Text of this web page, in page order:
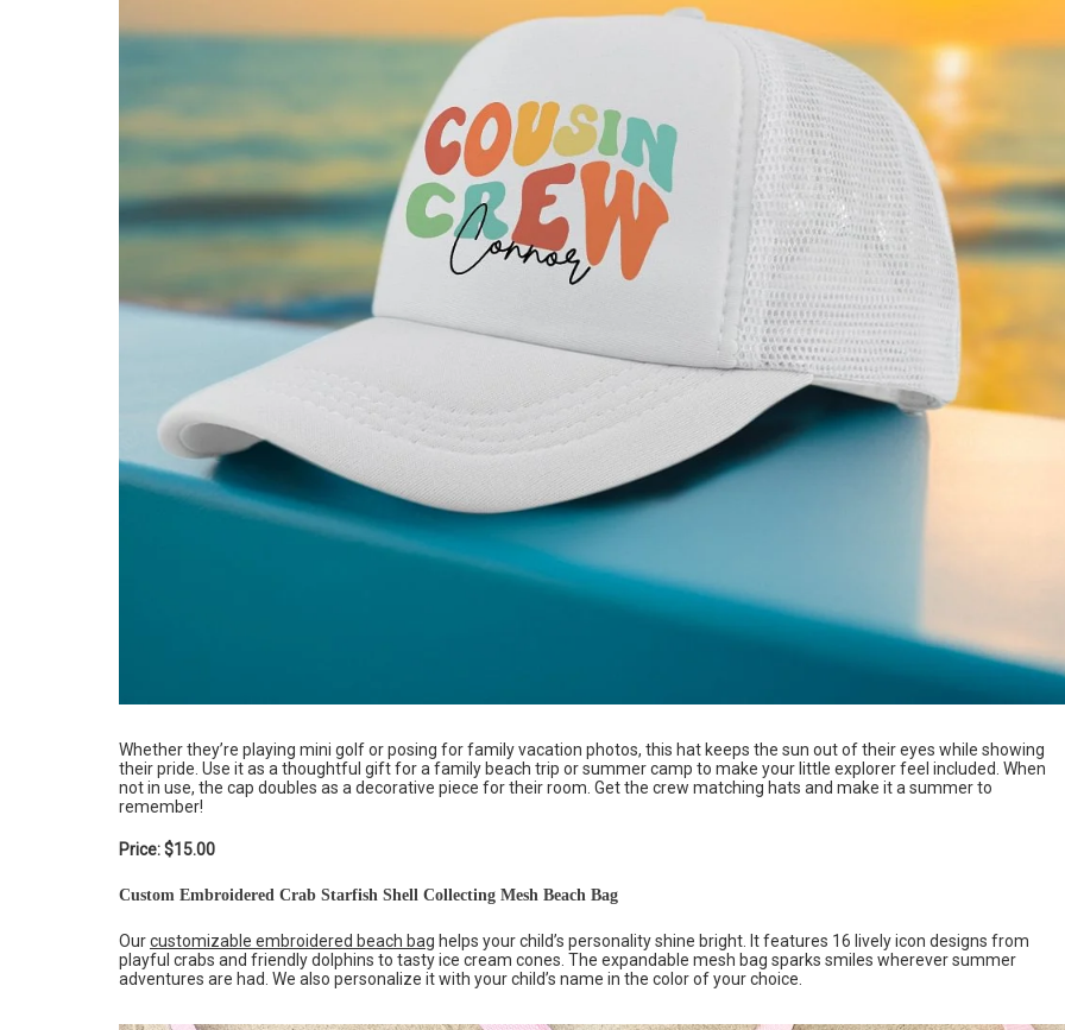
Whether they’re playing mini golf or posing for family vacation photos, this hat keeps the sun out of their eyes while showing
their pride. Use it as a thoughtful gift for a family beach trip or summer camp to make your little explorer feel included. When
not in use, the cap doubles as a decorative piece for their room. Get the crew matching hats and make it a summer to
remember!
Price: $15.00
Custom Embroidered Crab Starfish Shell Collecting Mesh Beach Bag
Ourcustomizable embroidered beach bag helps your child’s personality shine bright. It features 16 lively icon designs from
playful crabs and friendly dolphins to tasty ice cream cones. The expandable mesh bag sparks smiles wherever summer
adventures are had. We also personalize it with your child’s name in the color of your choice.